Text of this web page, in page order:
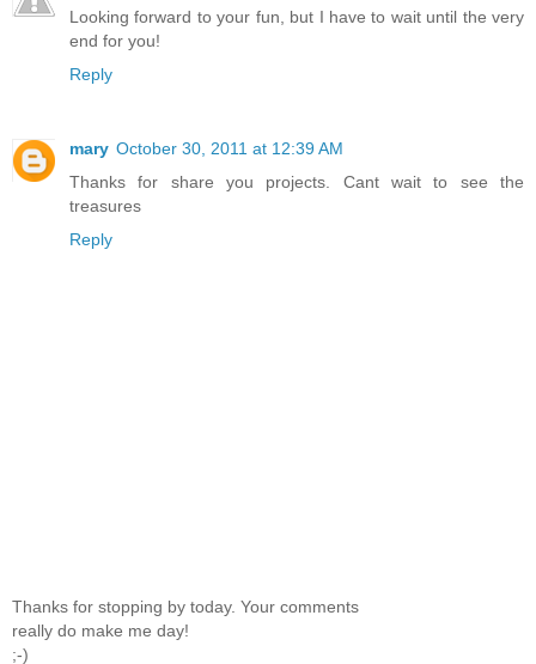
Looking forward to your fun, but I have to wait until the very
end for you!
Reply
mary October 30, 2011 at 12:39 AM
Thanks for share you projects. Cant wait to see the
treasures
Reply
Thanks for stopping by today. Your comments
really do make me day!
;-)